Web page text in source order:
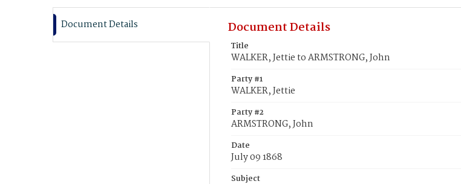
Document Details Document Details
Title
WALKER, Jettie to ARMSTRONG, John
Party #1
WALKER, Jettie
Party #2
ARMSTRONG, John
Date
July 09 1868
Subject